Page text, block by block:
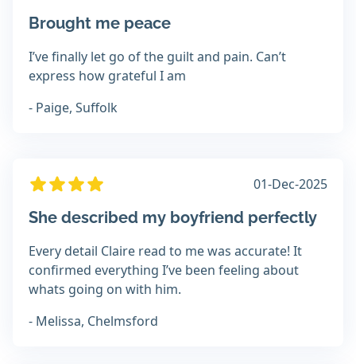
Brought me peace
I’ve finally let go of the guilt and pain. Can’t
express how grateful I am
- Paige, Suffolk
01-Dec-2025
She described my boyfriend perfectly
Every detail Claire read to me was accurate! It
confirmed everything I’ve been feeling about
whats going on with him.
- Melissa, Chelmsford